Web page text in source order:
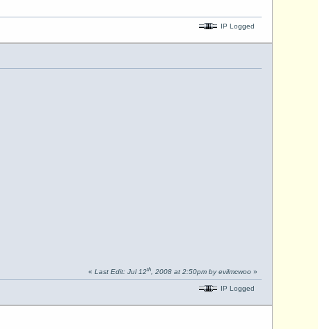
IP Logged
« Last Edit: Jul 12th, 2008 at 2:50pm by evilmcwoo»
IP Logged